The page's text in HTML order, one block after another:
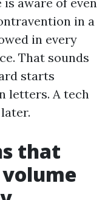
in a
in every
That sounds
starts
letters. A tech
that